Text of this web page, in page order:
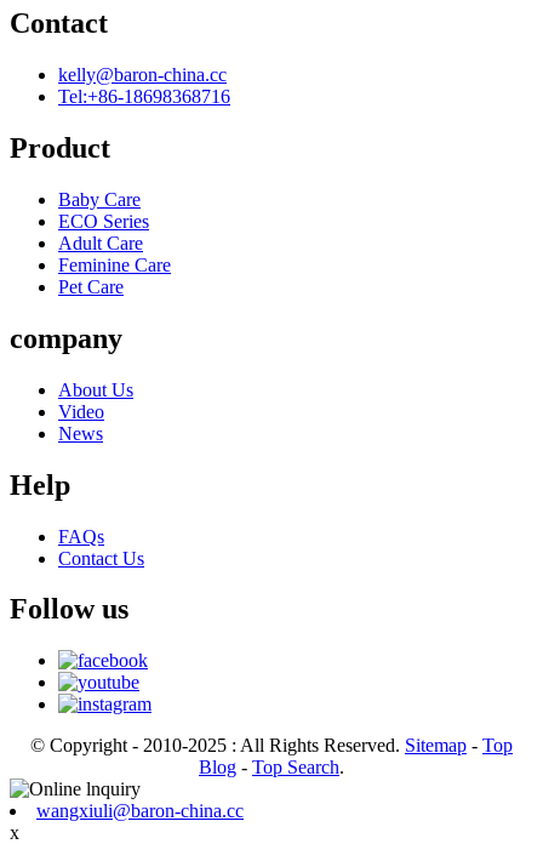
Contact
kelly@baron-china.cc
Tel:+86-18698368716
Product
Baby Care
ECO Series
Adult Care
Feminine Care
Pet Care
company
About Us
Video
News
Help
FAQs
Contact Us
Follow us
© Copyright - 2010-2025 : All Rights Reserved. Sitemap - Top
Blog - Top Search.
wangxiuli@baron-china.cc
x